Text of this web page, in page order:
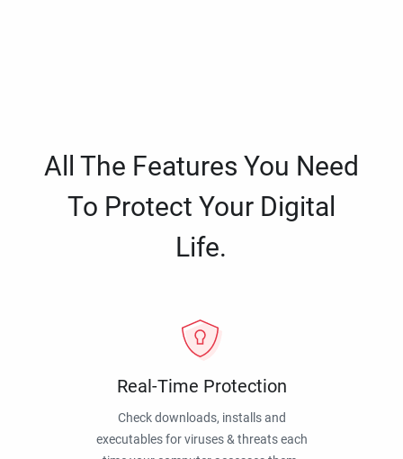
All The Features You Need
To Protect Your Digital
Life.
Real-Time Protection
Check downloads, installs and
executables for viruses & threats each